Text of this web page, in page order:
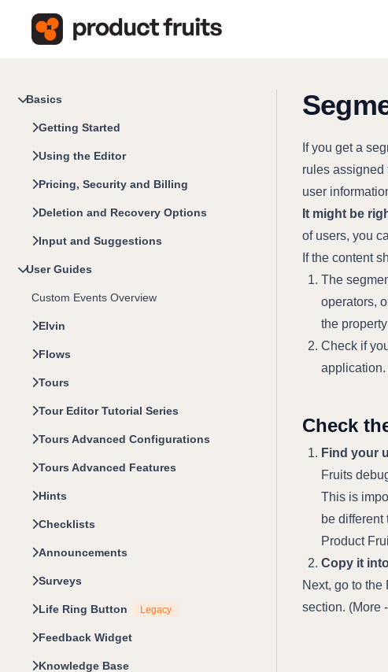
Basics
Getting Started
Using the Editor
Pricing, Security and Billing
Deletion and Recovery Options
Input and Suggestions
User Guides
Custom Events Overview
Elvin
Flows
Tours
Tour Editor Tutorial Series
Tours Advanced Configurations
Tours Advanced Features
Hints
Checklists
Announcements
Surveys
Life Ring Button Legacy
Feedback Widget
Knowledge Base
If you get a
rules assigned
user
It might be
of users, you
If the content
The
operators,
the
Check if
application.
Check
Find your
Fruits
This is
be
Product
Copy it
Next, go to
section. (More